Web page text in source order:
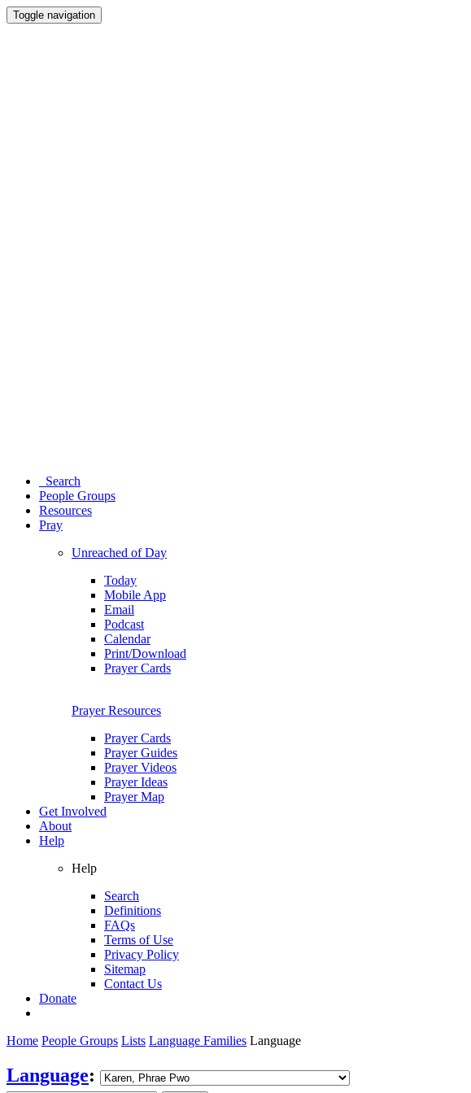
Toggle navigation
Search
People Groups
Resources
Pray
Unreached of Day
Today
Mobile App
Email
Podcast
Calendar
Print/Download
Prayer Cards
Prayer Resources
Prayer Cards
Prayer Guides
Prayer Videos
Prayer Ideas
Prayer Map
Get Involved
About
Help
Help
Search
Definitions
FAQs
Terms of Use
Privacy Policy
Sitemap
Contact Us
Donate
Home People Groups Lists Language Families Language
Language: